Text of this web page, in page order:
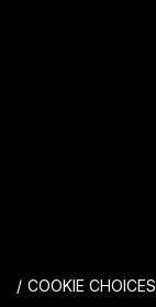
COOKIE CHOICES